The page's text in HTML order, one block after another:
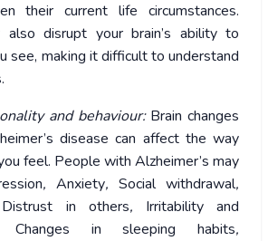
their current life circumstances.
also disrupt your brain’s ability to
see, making it difficult to understand
and behaviour: Brain changes
disease can affect the way
feel. People with Alzheimer’s may
, Anxiety, Social withdrawal,
Distrust in others, Irritability and
Changes in sleeping habits,